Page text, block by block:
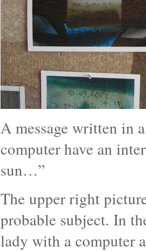
A message written in
computer have an
sun…”
The upper right
probable subject. In
lady with a computer